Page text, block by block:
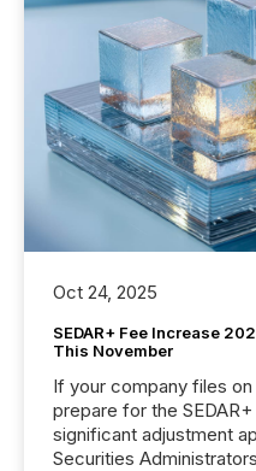
Oct 24, 2025
SEDAR+ Fee Increase
This November
If your company files on
prepare for the
significant adjustment
Securities